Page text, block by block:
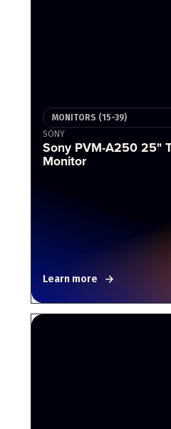
MONITORS (15-39)
SONY
Sony PVM-A250 25"
Monitor
Learn more